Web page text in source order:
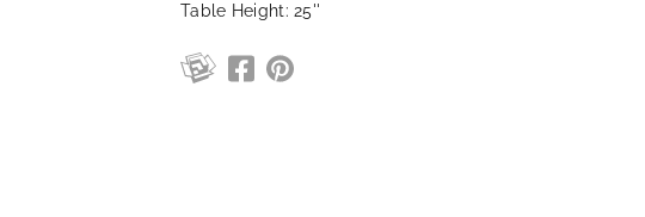
Table Height: 25''